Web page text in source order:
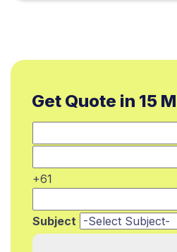
Get Quote in 15
+61
Subject